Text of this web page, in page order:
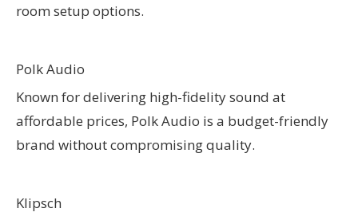
room setup options.
Polk Audio
Known for delivering high-fidelity sound at
affordable prices, Polk Audio is a budget-friendly
brand without compromising quality.
Klipsch